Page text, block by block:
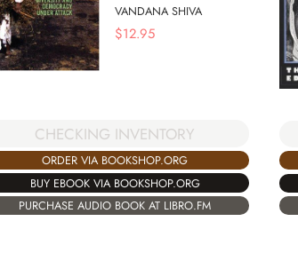
VANDANA SHIVA
$12.95
CHECKING INVENTORY
ORDER VIA BOOKSHOP.ORG
BUY EBOOK VIA BOOKSHOP.ORG
PURCHASE AUDIO BOOK AT LIBRO.FM